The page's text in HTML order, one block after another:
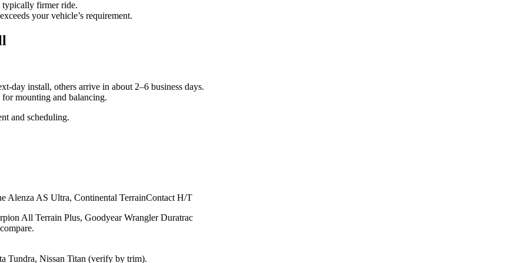
typically firmer ride.
your vehicle’s requirement.
install, others arrive in about 2–6 business days.
mounting and balancing.
and scheduling.
Alenza AS Ultra, Continental TerrainContact H/T
All Terrain Plus, Goodyear Wrangler Duratrac
Tundra, Nissan Titan (verify by trim).